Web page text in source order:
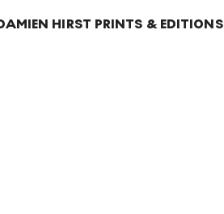
HIRST PRINTS & EDITIONS